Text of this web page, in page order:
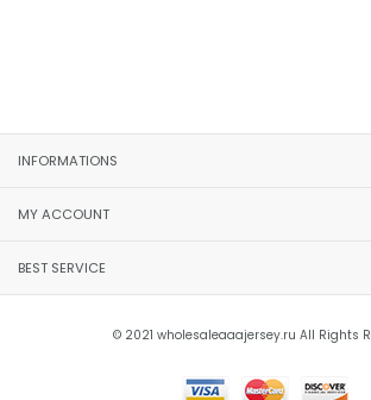
INFORMATIONS
MY ACCOUNT
BEST SERVICE
© 2021 wholesaleaaajersey.ru All Rights